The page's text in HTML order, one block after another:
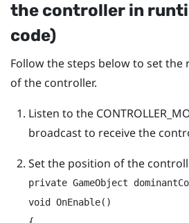
the controller in
code)
Follow the steps below to set
of the controller.
Listen to the
broadcast to receive the
Set the position of the
private GameObject
void OnEnable()